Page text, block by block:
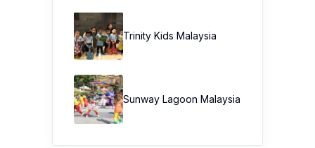
Trinity Kids Malaysia ​
Sunway Lagoon Malaysia